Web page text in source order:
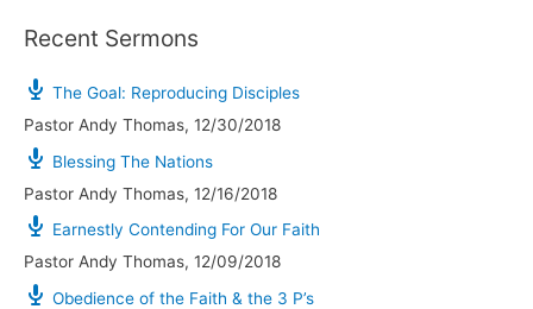
Recent Sermons
The Goal: Reproducing Disciples
Pastor Andy Thomas, 12/30/2018
Blessing The Nations
Pastor Andy Thomas, 12/16/2018
Earnestly Contending For Our Faith
Pastor Andy Thomas, 12/09/2018
Obedience of the Faith & the 3 P’s